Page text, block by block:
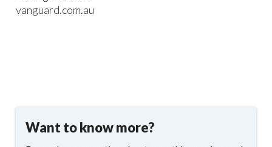
vanguard.com.au
Want to know more?